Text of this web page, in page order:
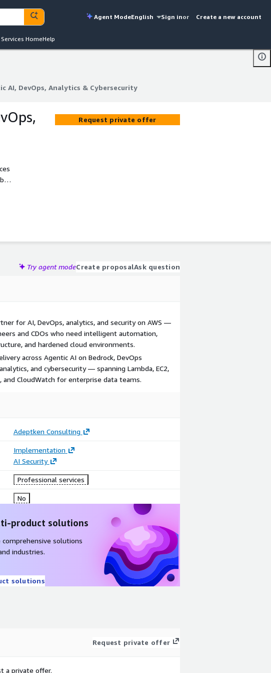
Agent ModeEnglish Sign inor Create a new account
HomeHelp
AI, DevOps, Analytics & Cybersecurity
AI, DevOps, Analytics & Cybersecurity
Request private offer
Try agent modeCreate proposalAsk question
for AI, DevOps, analytics, and security on AWS —
and CDOs who need intelligent automation,
and hardened cloud environments.
across Agentic AI on Bedrock, DevOps
and cybersecurity — spanning Lambda, EC2,
and CloudWatch for enterprise data teams.
Adeptken Consulting
Implementation
AI Security
Professional services
No
product solutions
comprehensive solutions
industries.
solutions
Request private offer
a private offer.